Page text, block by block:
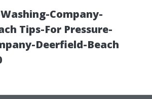
Company-
Tips-For Pressure-
Deerfield-Beach